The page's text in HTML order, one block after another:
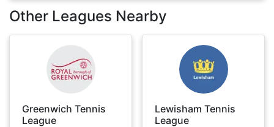
Other Leagues Nearby
Greenwich Tennis
League
Lewisham Tennis
League